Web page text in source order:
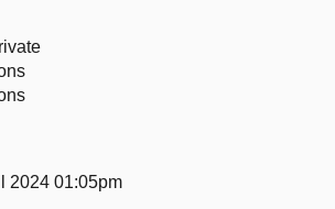
2024 01:05pm